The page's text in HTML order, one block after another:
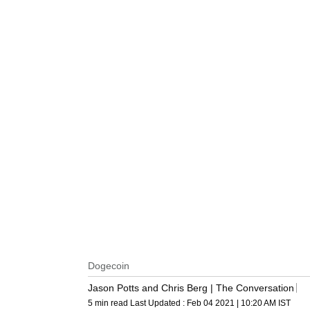
Dogecoin
Jason Potts and Chris Berg | The Conversation
5 min read Last Updated : Feb 04 2021 | 10:20 AM IST